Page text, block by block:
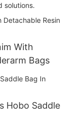
solutions.
With
Bags
Hobo Saddle